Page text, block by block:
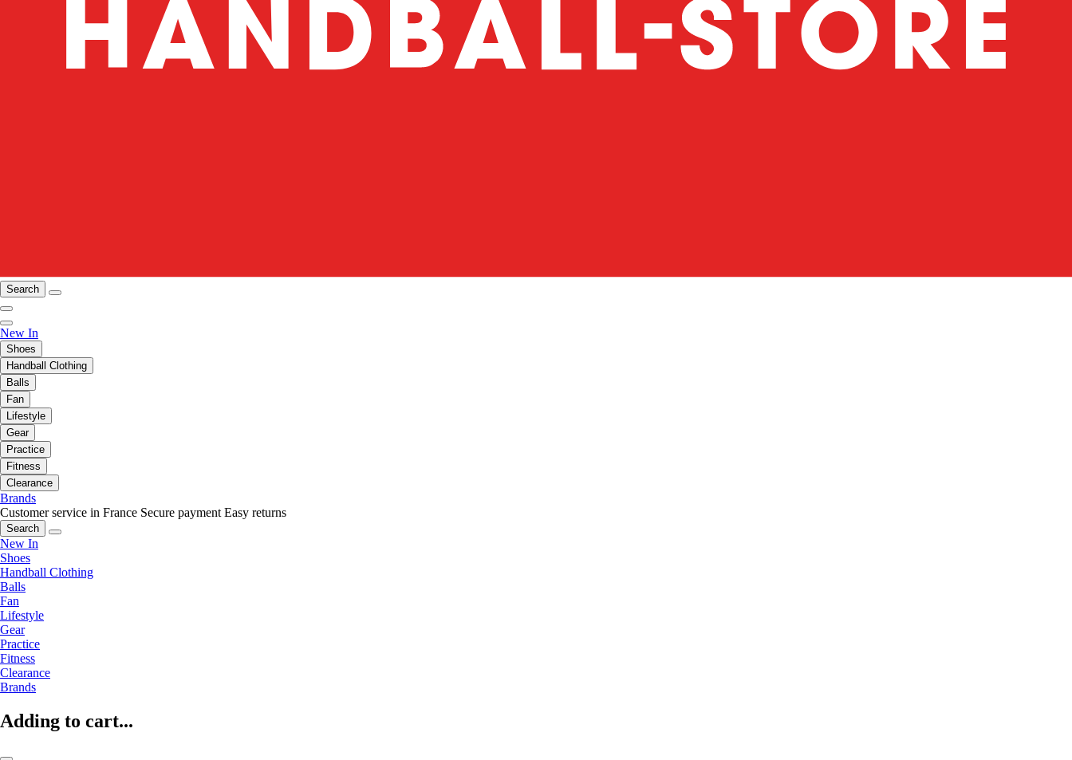
Search
New In
Shoes
Handball Clothing
Balls
Fan
Lifestyle
Gear
Practice
Fitness
Clearance
Brands
Customer service in France Secure payment Easy returns
Search
New In
Shoes
Handball Clothing
Balls
Fan
Lifestyle
Gear
Practice
Fitness
Clearance
Brands
Adding to cart...